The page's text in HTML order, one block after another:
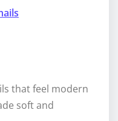
that feel modern
soft and